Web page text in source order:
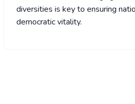
diversities is key to ensuring
democratic vitality.